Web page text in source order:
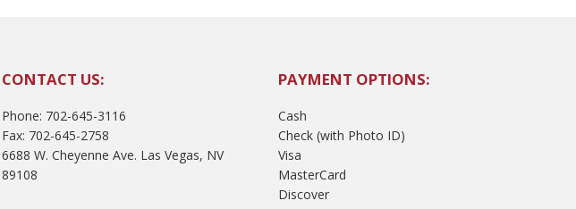
CONTACT US:
Phone: 702-645-3116
Fax: 702-645-2758
6688 W. Cheyenne Ave. Las Vegas, NV
89108
PAYMENT OPTIONS:
Cash
Check (with Photo ID)
Visa
MasterCard
Discover